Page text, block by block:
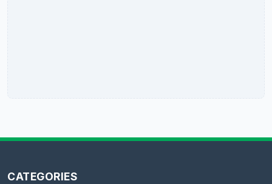
CATEGORIES